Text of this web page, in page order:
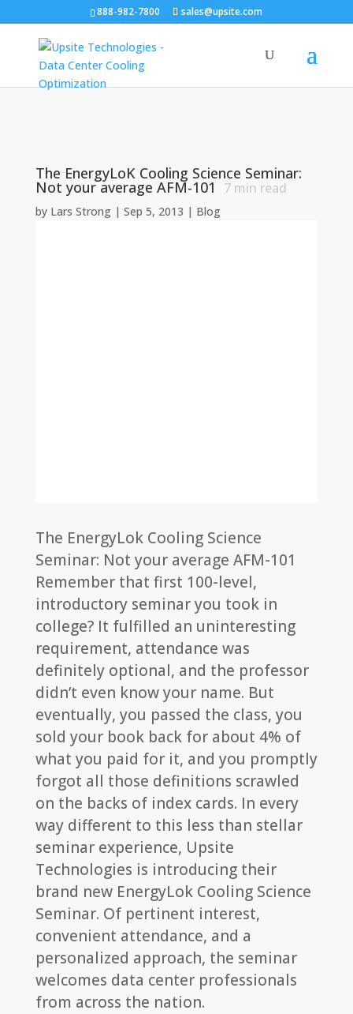
888-982-7800 sales@upsite.com
The EnergyLoK Cooling Science Seminar:
Not your average AFM-101 7min read
by Lars Strong| Sep 5, 2013 | Blog
The EnergyLok Cooling Science
Seminar: Not your average AFM-101
Remember that first 100-level,
introductory seminar you took in
college? It fulfilled an uninteresting
requirement, attendance was
definitely optional, and the professor
didn’t even know your name. But
eventually, you passed the class, you
sold your book back for about 4% of
what you paid for it, and you promptly
forgot all those definitions scrawled
on the backs of index cards. In every
way different to this less than stellar
seminar experience, Upsite
Technologies is introducing their
brand new EnergyLok Cooling Science
Seminar. Of pertinent interest,
convenient attendance, and a
personalized approach, the seminar
welcomes data center professionals
from across the nation.